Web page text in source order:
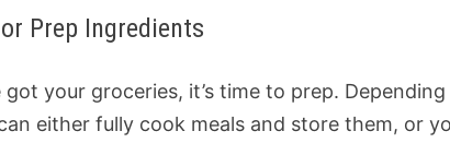
Prep Ingredients
got your groceries, it’s time to prep.
either fully cook meals and store them, or